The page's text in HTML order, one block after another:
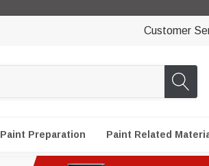
Customer
Paint Preparation Paint Related